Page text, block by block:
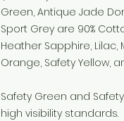
Green, Antique Jade
Sport Grey are 90%
Heather Sapphire, Lilac,
Orange, Safety Yellow,
Safety Green and
high visibility standards.